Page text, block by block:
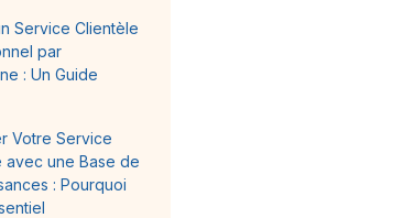
Service Clientèle
par
: Un Guide
Votre Service
avec une Base de
: Pourquoi